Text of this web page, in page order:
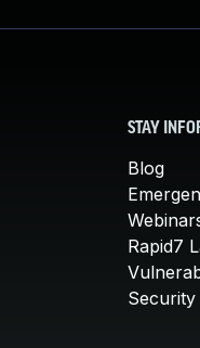
STAY
Blog
Rapid7
Security